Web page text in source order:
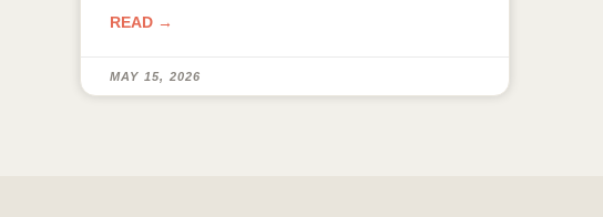
READ →
MAY 15, 2026